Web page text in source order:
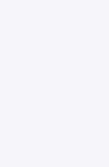
For small teams,
Assembling Clay,
enrichment waterfall, a
reporting layer before
exhausting. Gojiberry
The feedback loop is
competitor
announcements in